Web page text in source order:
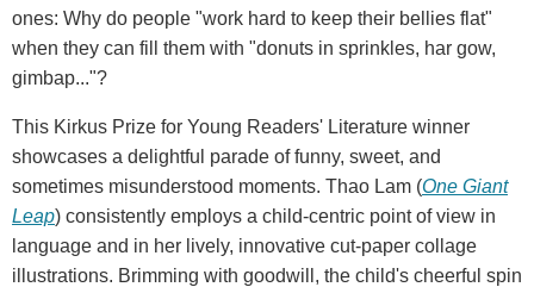
ones: Why do people "work hard to keep their bellies flat"
when they can fill them with "donuts in sprinkles, har gow,
gimbap..."?
This Kirkus Prize for Young Readers' Literature winner
showcases a delightful parade of funny, sweet, and
sometimes misunderstood moments. Thao Lam (One Giant
Leap) consistently employs a child-centric point of view in
language and in her lively, innovative cut-paper collage
illustrations. Brimming with goodwill, the child's cheerful spin